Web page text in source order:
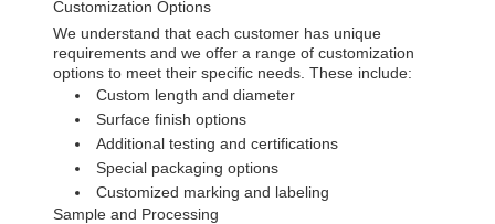
Customization Options
We understand that each customer has unique
requirements and we offer a range of customization
options to meet their specific needs. These include:
Custom length and diameter
Surface finish options
Additional testing and certifications
Special packaging options
Customized marking and labeling
Sample and Processing